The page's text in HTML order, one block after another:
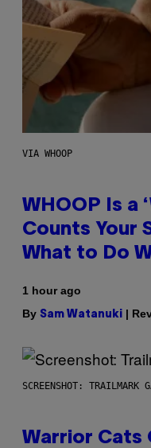
VIA WHOOP
WHOOP Is a
Counts Your
What to Do
1 hour ago
By Sam Watanuki |
SCREENSHOT: TRAILMARK
Warrior Cats